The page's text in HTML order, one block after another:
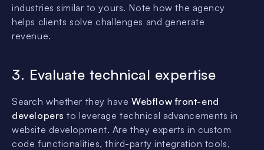
industries similar to yours. Note how the agency
helps clients solve challenges and generate
revenue.
3. Evaluate technical expertise
Search whether they haveWebflow front-end
developers to leverage technical advancements in
website development. Are they experts in custom
code functionalities, third-party integration tools,